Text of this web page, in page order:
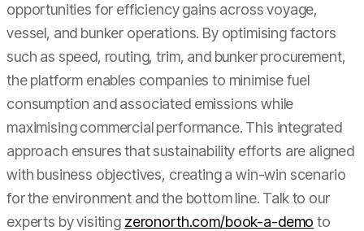
opportunities for efficiency gains across voyage,
vessel, and bunker operations. By optimising factors
such as speed, routing, trim, and bunker procurement,
the platform enables companies to minimise fuel
consumption and associated emissions while
maximising commercial performance. This integrated
approach ensures that sustainability efforts are aligned
with business objectives, creating a win-win scenario
for the environment and the bottom line. Talk to our
experts by visiting zeronorth.com/book-a-demo to